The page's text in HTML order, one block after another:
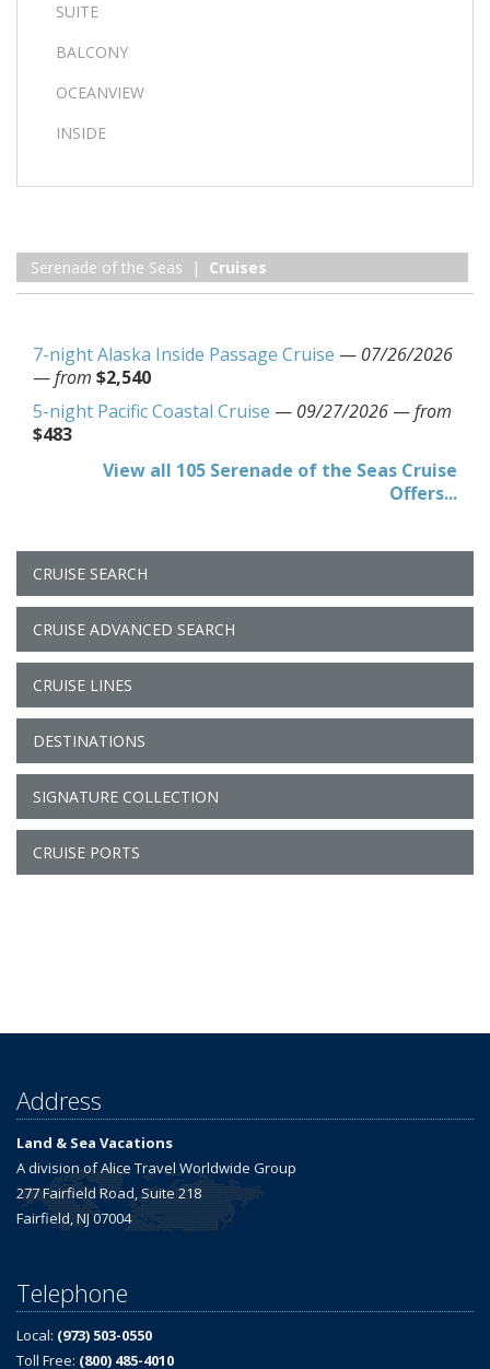
SUITE
BALCONY
OCEANVIEW
INSIDE
Serenade of the Seas | Cruises
7-night Alaska Inside Passage Cruise — 07/26/2026
—from $2,540
5-night Pacific Coastal Cruise — 09/27/2026 —from
$483
View all 105 Serenade of the Seas Cruise
Offers...
CRUISE SEARCH
CRUISE ADVANCED SEARCH
CRUISE LINES
DESTINATIONS
SIGNATURE COLLECTION
CRUISE PORTS
Address
Land & Sea Vacations
A division of Alice Travel Worldwide Group
277 Fairfield Road, Suite 218
Fairfield, NJ 07004
Telephone
Local: (973) 503-0550
Toll Free: (800) 485-4010